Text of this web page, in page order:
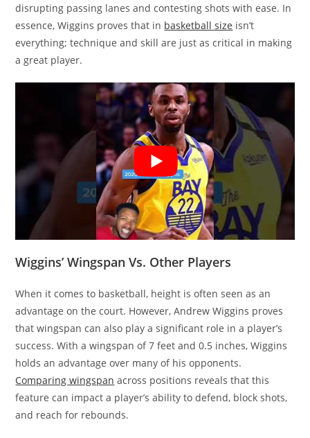
disrupting passing lanes and contesting shots with ease. In
essence, Wiggins proves that in basketball size isn’t
everything; technique and skill are just as critical in making
a great player.
Wiggins’ Wingspan Vs. Other Players
When it comes to basketball, height is often seen as an
advantage on the court. However, Andrew Wiggins proves
that wingspan can also play a significant role in a player’s
success. With a wingspan of 7 feet and 0.5 inches, Wiggins
holds an advantage over many of his opponents.
Comparing wingspan across positions reveals that this
feature can impact a player’s ability to defend, block shots,
and reach for rebounds.